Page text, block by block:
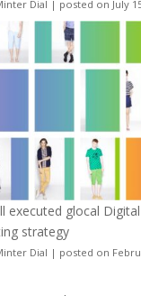
Dial | posted on July
executed glocal
strategy
Dial | posted on